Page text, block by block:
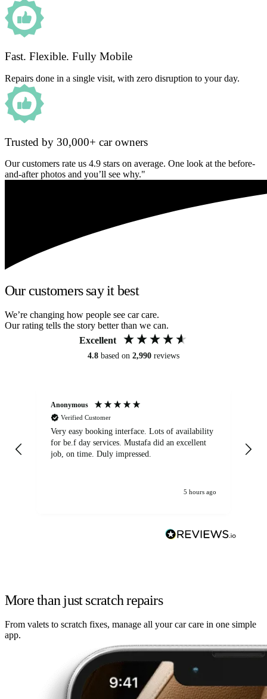
Fast. Flexible. Fully Mobile
Repairs done in a single visit, with zero disruption to your day.
Trusted by 30,000+ car owners
Our customers rate us 4.9 stars on average. One look at the before-
and-after photos and you’ll see why."
Our customers say it best
We’re changing how people see car care.
Our rating tells the story better than we can.
Excellent
4.8 based on 2,990 reviews
Anonymous
Verified Customer
Very easy booking interface. Lots of availability
for be.f day services. Mustafa did an excellent
job, on time. Duly impressed.
5 hours ago
More than just scratch repairs
From valets to scratch fixes, manage all your car care in one simple
app.